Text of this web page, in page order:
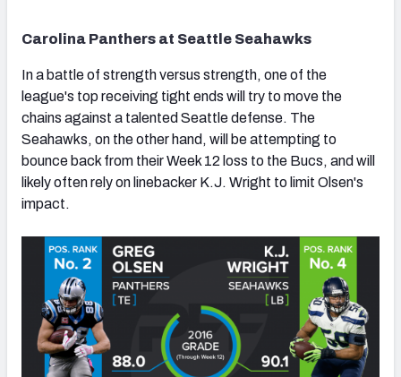
Carolina Panthers at Seattle Seahawks
In a battle of strength versus strength, one of the
league's top receiving tight ends will try to move the
chains against a talented Seattle defense. The
Seahawks, on the other hand, will be attempting to
bounce back from their Week 12 loss to the Bucs, and will
likely often rely on linebacker K.J. Wright to limit Olsen's
impact.